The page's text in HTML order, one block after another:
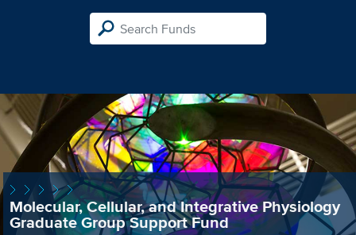
Molecular, Cellular, and Integrative Physiology
Graduate Group Support Fund